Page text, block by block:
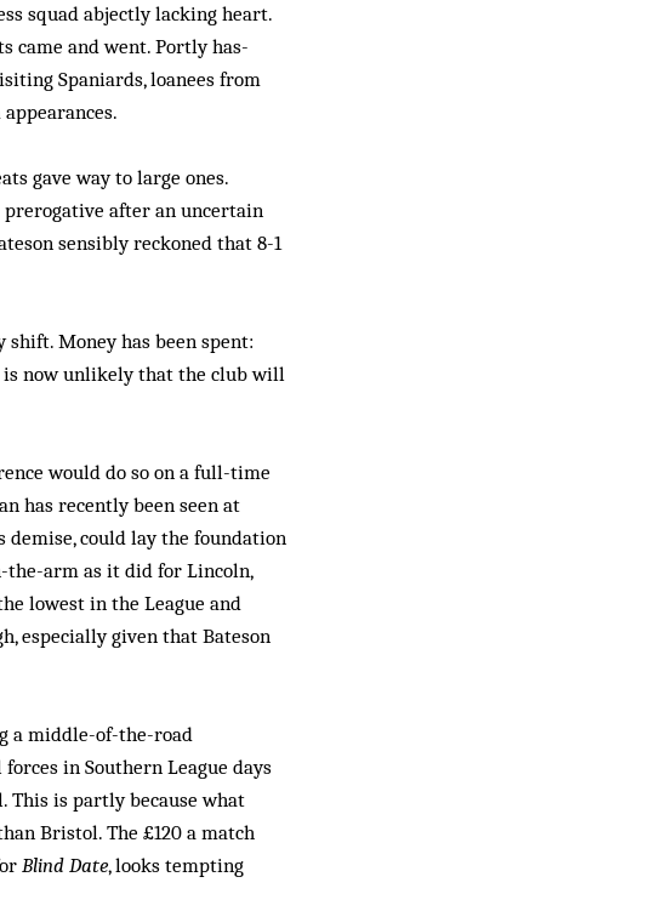
squad abjectly lacking heart.
came and went. Portly has-
Spaniards, loanees from
gave way to large ones.
prerogative after an uncertain
sensibly reckoned that 8-1
shift. Money has been spent:
is now unlikely that the club will
would do so on a full-time
has recently been seen at
demise, could lay the foundation
the-arm as it did for Lincoln,
lowest in the League and
especially given that Bateson
a middle-of-the-road
in Southern League days
This is partly because what
Bristol. The £120 a match
Blind Date, looks tempting